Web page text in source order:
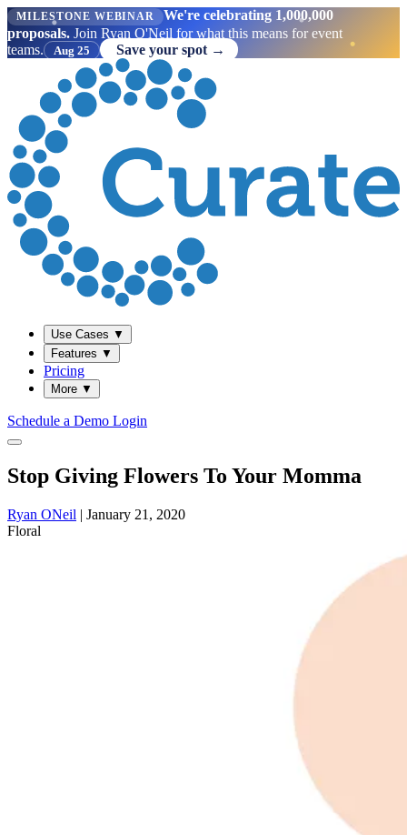
MILESTONE WEBINAR
We're celebrating 1,000,000
proposals. Join Ryan O'Neil for what this means for event
teams.
Aug 25 Save your spot →
Use Cases ▼
Features ▼
Pricing
More ▼
Schedule a Demo Login
Stop Giving Flowers To Your Momma
Ryan ONeil | January 21, 2020
Floral